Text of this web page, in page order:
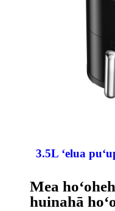
3.5L ʻelua
Mea
huinahā